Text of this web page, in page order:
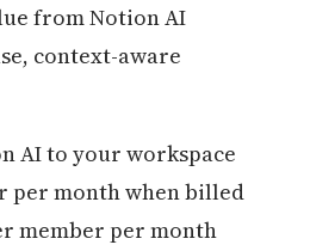
from Notion AI
context-aware
AI to your workspace
per month when billed
member per month